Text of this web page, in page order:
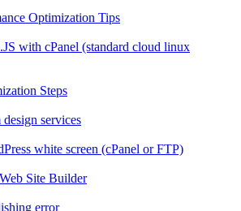
Optimization Tips
with cPanel (standard cloud linux
Steps
services
white screen (cPanel or FTP)
Site Builder
error